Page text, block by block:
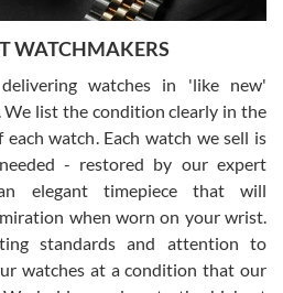
with SWE as I had been looking
and found the perfect one. It
the previous owner must have
seemingly. Not a scratch on it. It
it for nearly half off what a new
plans to buy more luxury watches
WATCHMAKERS
watches in 'like new'
list the condition clearly in the
watch. Each watch we sell is
- restored by our expert
elegant timepiece that will
when worn on your wrist.
standards and attention to
watches at a condition that our